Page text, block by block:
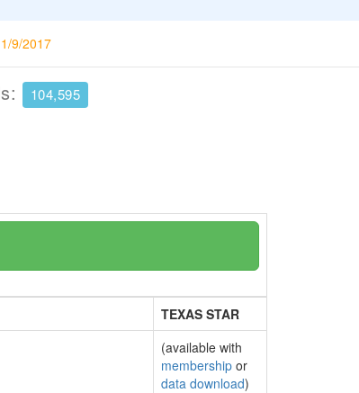
9/2017
104,595
TEXAS STAR
(available with
membership or
data download)